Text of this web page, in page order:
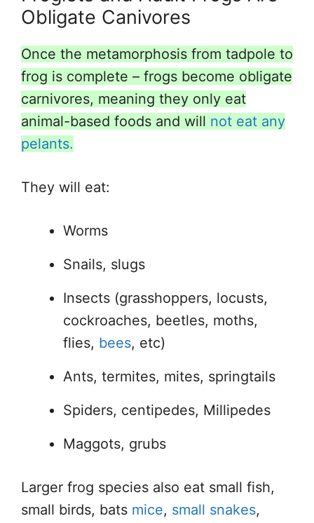
Obligate Canivores
Once the metamorphosis from tadpole to
frog is complete – frogs become obligate
carnivores, meaning they only eat
animal-based foods and will not eat any
pelants.
They will eat:
Worms
Snails, slugs
Insects (grasshoppers, locusts,
cockroaches, beetles, moths,
flies, bees, etc)
Ants, termites, mites, springtails
Spiders, centipedes, Millipedes
Maggots, grubs
Larger frog species also eat small fish,
small birds, bats mice, small snakes,